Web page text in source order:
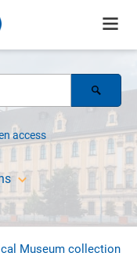
access
Museum collection